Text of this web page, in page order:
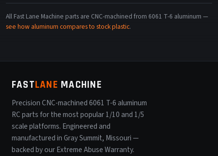
All Fast Lane Machine parts are CNC-machined from 6061 T-6 aluminum —
see how aluminum compares to stock plastic.
FASTLANE MACHINE
Precision CNC-machined 6061 T-6 aluminum
RC parts for the most popular 1/10 and 1/5
scale platforms. Engineered and
manufactured in Gray Summit, Missouri —
backed by our Extreme Abuse Warranty.